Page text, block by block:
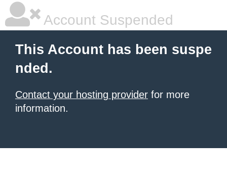
Account Suspended
This Account has been suspe
nded.
Contact your hosting provider for more
information.